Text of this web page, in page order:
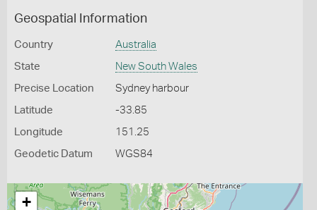
Geospatial Information
Country Australia
State New South Wales
Precise Location Sydney harbour
Latitude -33.85
Longitude 151.25
Geodetic Datum WGS84
+